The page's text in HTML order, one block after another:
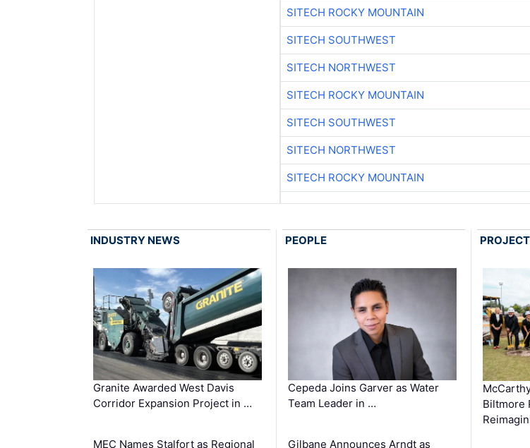
SITECH ROCKY MOUNTAIN
SITECH SOUTHWEST
SITECH NORTHWEST
SITECH ROCKY MOUNTAIN
SITECH SOUTHWEST
SITECH NORTHWEST
SITECH ROCKY MOUNTAIN
INDUSTRY NEWS
Granite Awarded West Davis
Corridor Expansion Project in …
MEC Names Stalfort as Regional
PEOPLE
Cepeda Joins Garver as Water
Team Leader in …
Gilbane Announces Arndt as
Biltmore